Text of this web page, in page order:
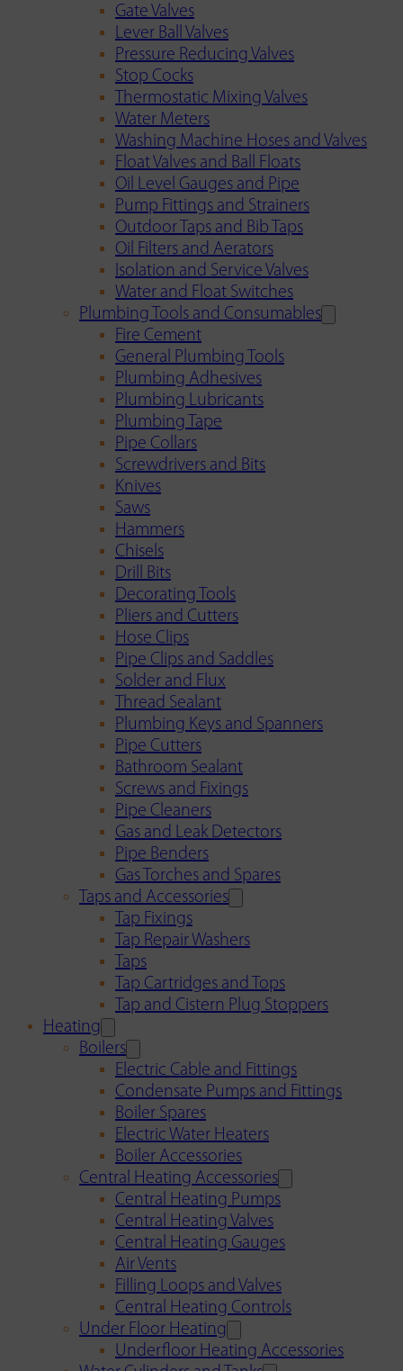
Gate Valves
Lever Ball Valves
Pressure Reducing Valves
Stop Cocks
Thermostatic Mixing Valves
Water Meters
Washing Machine Hoses and Valves
Float Valves and Ball Floats
Oil Level Gauges and Pipe
Pump Fittings and Strainers
Outdoor Taps and Bib Taps
Oil Filters and Aerators
Isolation and Service Valves
Water and Float Switches
Plumbing Tools and Consumables
Fire Cement
General Plumbing Tools
Plumbing Adhesives
Plumbing Lubricants
Plumbing Tape
Pipe Collars
Screwdrivers and Bits
Knives
Saws
Hammers
Chisels
Drill Bits
Decorating Tools
Pliers and Cutters
Hose Clips
Pipe Clips and Saddles
Solder and Flux
Thread Sealant
Plumbing Keys and Spanners
Pipe Cutters
Bathroom Sealant
Screws and Fixings
Pipe Cleaners
Gas and Leak Detectors
Pipe Benders
Gas Torches and Spares
Taps and Accessories
Tap Fixings
Tap Repair Washers
Taps
Tap Cartridges and Tops
Tap and Cistern Plug Stoppers
Heating
Boilers
Electric Cable and Fittings
Condensate Pumps and Fittings
Boiler Spares
Electric Water Heaters
Boiler Accessories
Central Heating Accessories
Central Heating Pumps
Central Heating Valves
Central Heating Gauges
Air Vents
Filling Loops and Valves
Central Heating Controls
Under Floor Heating
Underfloor Heating Accessories